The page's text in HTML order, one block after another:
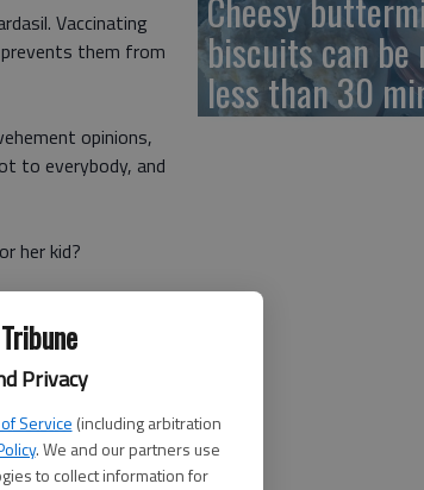
Privacy
Service (including arbitration
. We and our partners use
to collect information for
Vaccinating
them from
opinions,
to everybody, and
her kid?
have many, many
the other, I have
about Gardasil or
biscuits can be
less than 30